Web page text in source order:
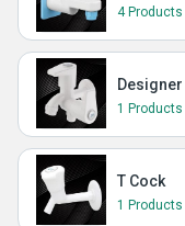
4 Products
1 Products
T Cock
1 Products